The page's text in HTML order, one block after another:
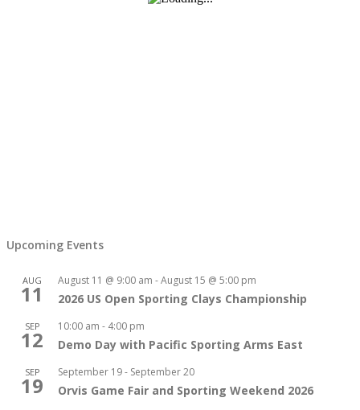
Upcoming Events
AUG
11
August 11 @ 9:00 am -August 15 @ 5:00 pm
2026 US Open Sporting Clays Championship
SEP
12
10:00 am - 4:00 pm
Demo Day with Pacific Sporting Arms East
SEP
19
September 19- September 20
Orvis Game Fair and Sporting Weekend 2026